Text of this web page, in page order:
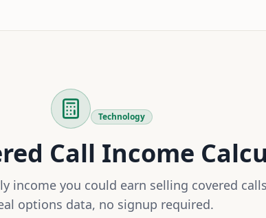
Technology
Call Income
income you could earn selling covered
options data, no signup required.